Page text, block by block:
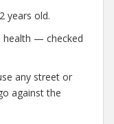
years old.
health — checked
any street or
against the